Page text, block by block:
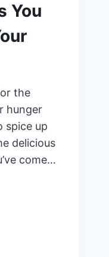
You
the
hunger
spice up
delicious
come…